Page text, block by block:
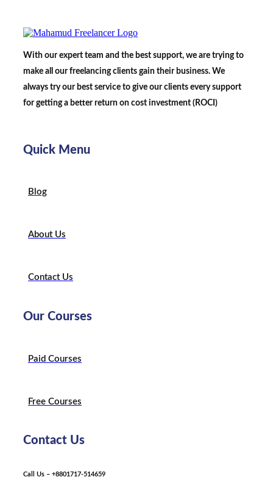
With our expert team and the best support, we are trying to
make all our freelancing clients gain their business. We
always try our best service to give our clients every support
for getting a better return on cost investment (ROCI)
Quick Menu
Blog
About Us
Contact Us
Our Courses
Paid Courses
Free Courses
Contact Us
Call Us – +8801717-514659